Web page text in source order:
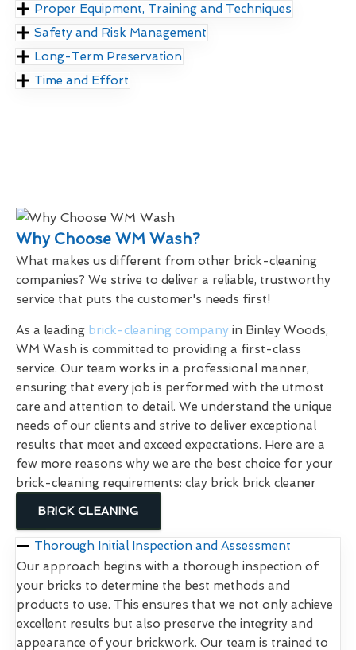
Proper Equipment, Training and Techniques
Safety and Risk Management
Long-Term Preservation
Time and Effort
Why Choose WM Wash?
What makes us different from other brick-cleaning
companies? We strive to deliver a reliable, trustworthy
service that puts the customer's needs first!
As a leading brick-cleaning company in Binley Woods,
WM Wash is committed to providing a first-class
service. Our team works in a professional manner,
ensuring that every job is performed with the utmost
care and attention to detail. We understand the unique
needs of our clients and strive to deliver exceptional
results that meet and exceed expectations. Here are a
few more reasons why we are the best choice for your
brick-cleaning requirements: clay brick brick cleaner
BRICK CLEANING
Thorough Initial Inspection and Assessment
Our approach begins with a thorough inspection of
your bricks to determine the best methods and
products to use. This ensures that we not only achieve
excellent results but also preserve the integrity and
appearance of your brickwork. Our team is trained to